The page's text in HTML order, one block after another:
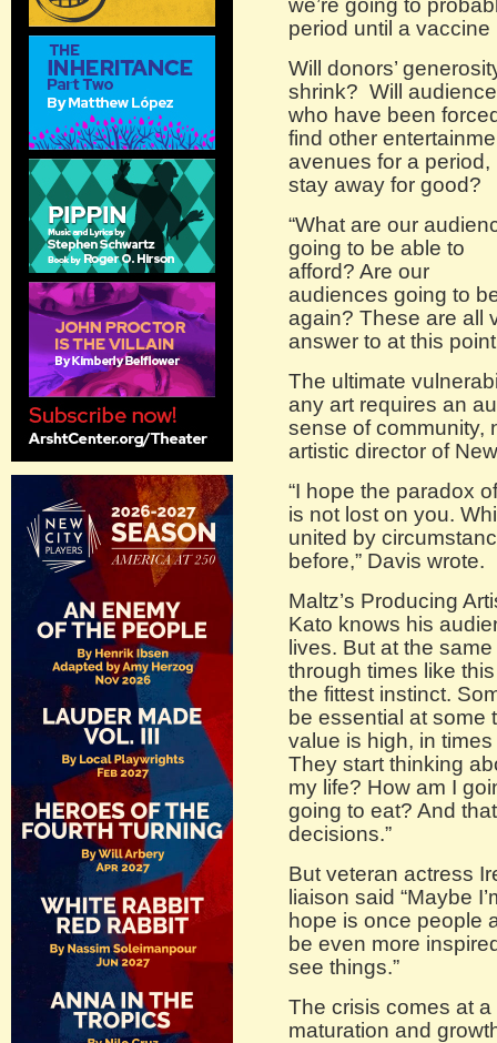
we’re going to
period until a
Will donors’
shrink? Will
who have been
find other
avenues for a period,
stay away for good?
“What are our
going to be able to
afford? Are our
audiences going to
again? These are all
answer to at this
The ultimate
any art requires an
sense of community,
artistic director of
“I hope the paradox
is not lost on you.
united by
before,” Davis wrote.
Maltz’s Producing
Kato knows his
lives. But at the
through times like
the fittest instinct.
be essential at some
value is high, in
They start thinking
my life? How am I
going to eat? And
decisions.”
But veteran actress
liaison said “Maybe
hope is once people
be even more
see things.”
The crisis comes at
maturation and